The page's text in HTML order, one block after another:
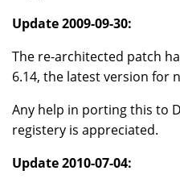
Update 2009-09-30:
The re-architected patch
6.14, the latest version for
Any help in porting this to
registery is appreciated.
Update 2010-07-04: